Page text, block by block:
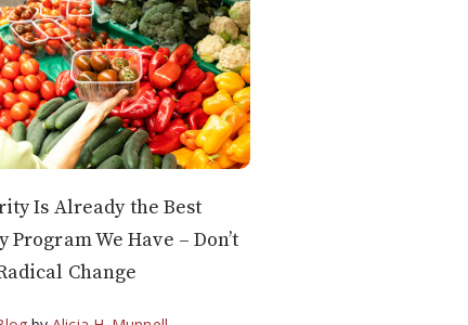
Is Already the Best
We Have – Don’t
Change